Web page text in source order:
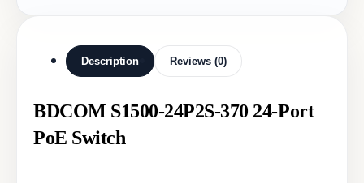
Description Reviews (0)
BDCOM S1500-24P2S-370 24-Port
PoE Switch